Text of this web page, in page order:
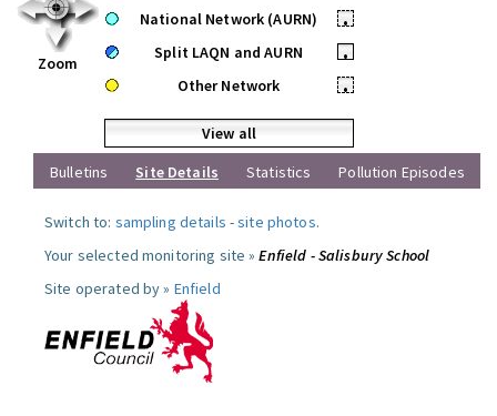
Zoom
National Network (AURN)
•
Split LAQN and AURN
•
Other Network
•
View all
Bulletins
Site Details Statistics Pollution Episodes
Switch to: sampling details -site photos.
Your selected monitoring site »Enfield - Salisbury School
Site operated by » Enfield